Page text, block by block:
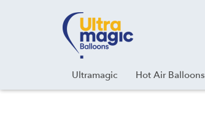
Instagram
Linkedin
Ultramagic Hot Air Balloons